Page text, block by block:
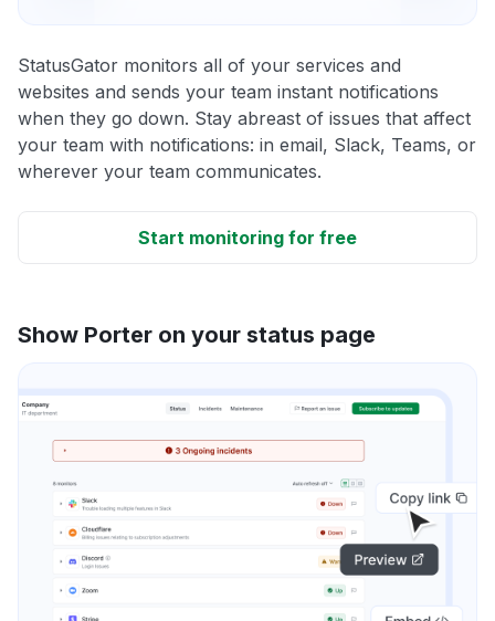
StatusGator monitors all of your services and
websites and sends your team instant notifications
when they go down. Stay abreast of issues that affect
your team with notifications: in email, Slack, Teams, or
wherever your team communicates.
Start monitoring for free
Show Porter on your status page